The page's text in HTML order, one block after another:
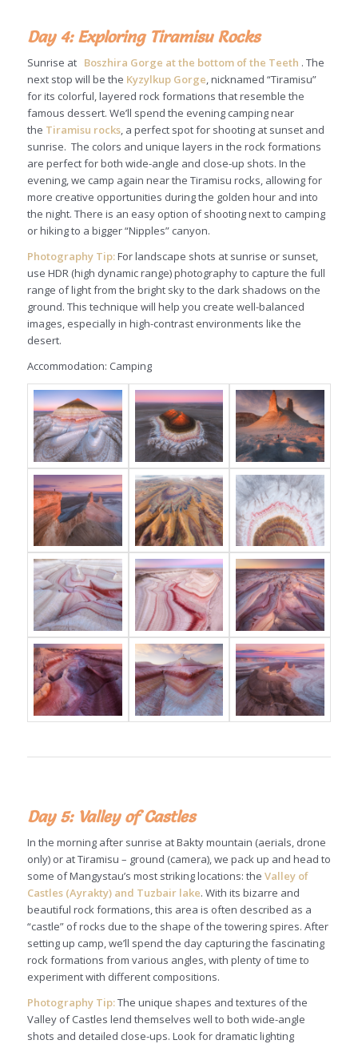
Day 4: Exploring Tiramisu Rocks
Sunrise at Boszhira Gorge at the bottom of the Teeth . The
next stop will be the Kyzylkup Gorge, nicknamed “Tiramisu”
for its colorful, layered rock formations that resemble the
famous dessert. We’ll spend the evening camping near
the Tiramisu rocks, a perfect spot for shooting at sunset and
sunrise. The colors and unique layers in the rock formations
are perfect for both wide-angle and close-up shots. In the
evening, we camp again near the Tiramisu rocks, allowing for
more creative opportunities during the golden hour and into
the night. There is an easy option of shooting next to camping
or hiking to a bigger “Nipples” canyon.
Photography Tip:For landscape shots at sunrise or sunset,
use HDR (high dynamic range) photography to capture the full
range of light from the bright sky to the dark shadows on the
ground. This technique will help you create well-balanced
images, especially in high-contrast environments like the
desert.
Accommodation: Camping
Day 5: Valley of Castles
In the morning after sunrise at Bakty mountain (aerials, drone
only) or at Tiramisu – ground (camera), we pack up and head to
some of Mangystau’s most striking locations: the Valley of
Castles (Ayrakty) and Tuzbair lake. With its bizarre and
beautiful rock formations, this area is often described as a
“castle” of rocks due to the shape of the towering spires. After
setting up camp, we’ll spend the day capturing the fascinating
rock formations from various angles, with plenty of time to
experiment with different compositions.
Photography Tip:The unique shapes and textures of the
Valley of Castles lend themselves well to both wide-angle
shots and detailed close-ups. Look for dramatic lighting